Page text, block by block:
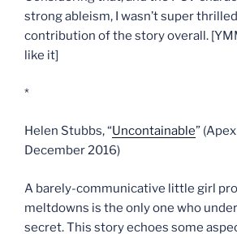
strong ableism, I wasn’t super
contribution of the story overall.
like it]
*
Helen Stubbs, “Uncontainable”
December 2016)
A barely-communicative little girl
meltdowns is the only one who
secret. This story echoes some